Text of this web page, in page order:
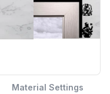
Material Settings